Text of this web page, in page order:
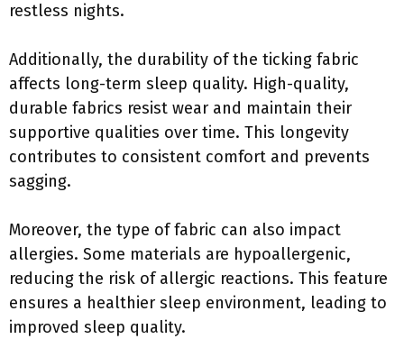
restless nights.
Additionally, the durability of the ticking fabric
affects long-term sleep quality. High-quality,
durable fabrics resist wear and maintain their
supportive qualities over time. This longevity
contributes to consistent comfort and prevents
sagging.
Moreover, the type of fabric can also impact
allergies. Some materials are hypoallergenic,
reducing the risk of allergic reactions. This feature
ensures a healthier sleep environment, leading to
improved sleep quality.